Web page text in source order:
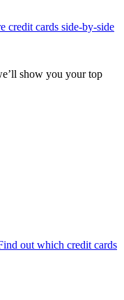
credit cards side-by-side
show you your top
out which credit cards